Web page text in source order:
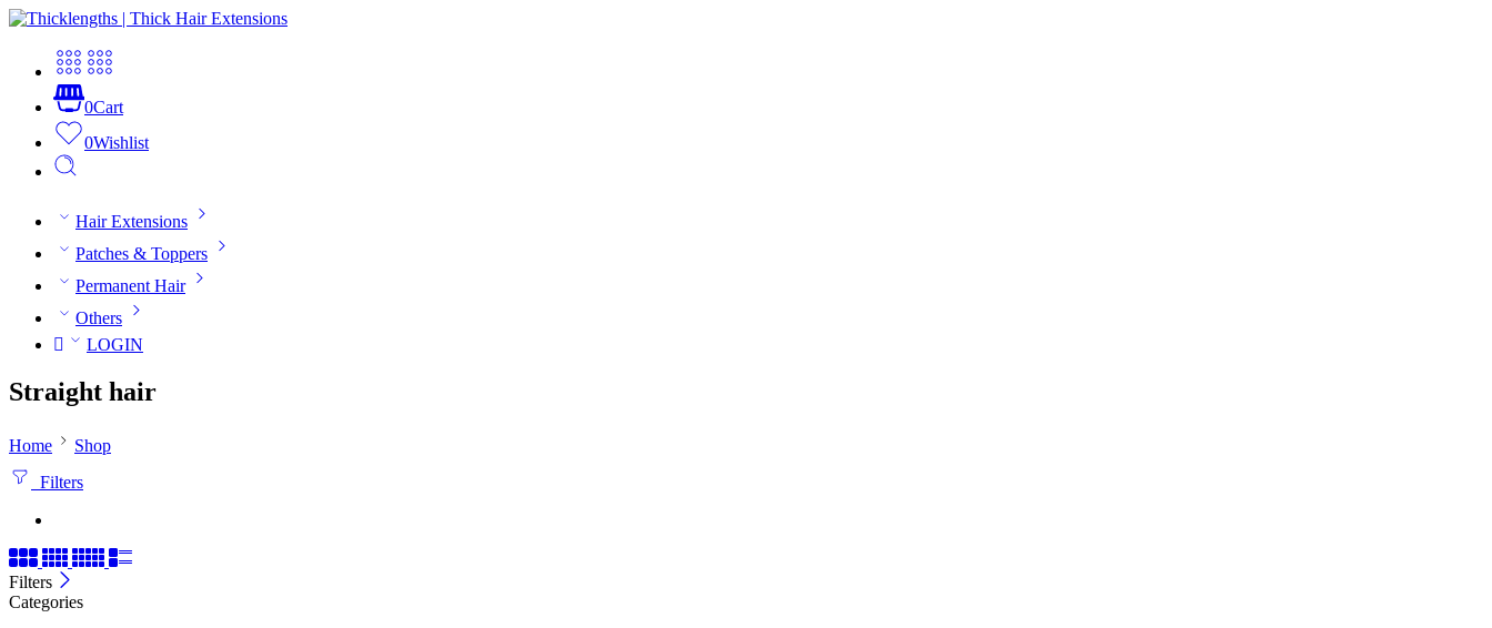
0Cart
0Wishlist
Hair Extensions
Patches & Toppers
Permanent Hair
Others
LOGIN
Straight hair
Home
Shop
Filters
Filters
Categories